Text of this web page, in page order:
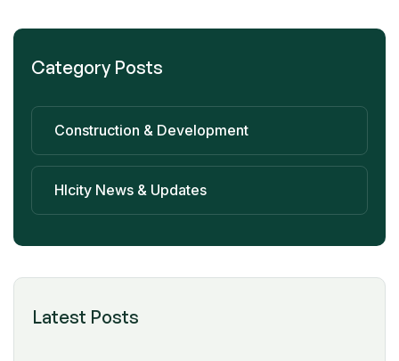
Category Posts
Construction & Development
Hlcity News & Updates
Latest Posts